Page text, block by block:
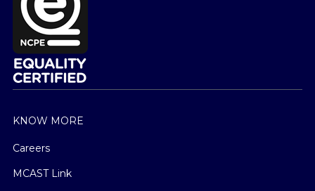
KNOW MORE
Careers
MCAST Link